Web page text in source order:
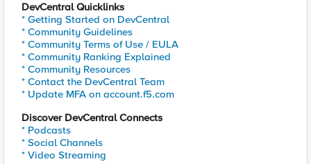
DevCentral Quicklinks
* Getting Started on DevCentral
* Community Guidelines
* Community Terms of Use / EULA
* Community Ranking Explained
* Community Resources
* Contact the DevCentral Team
* Update MFA on account.f5.com
Discover DevCentral Connects
* Podcasts
* Social Channels
* Video Streaming